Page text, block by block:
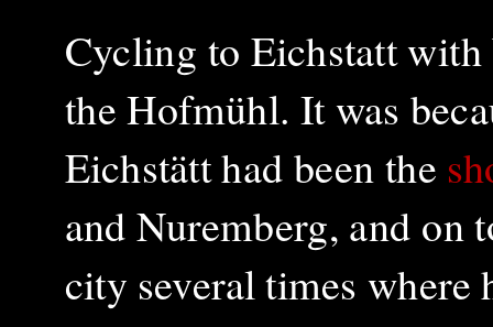
Cycling to Eichstatt
the Hofmühl. It was
Eichstätt had beenthe
and Nuremberg, and
city several times where